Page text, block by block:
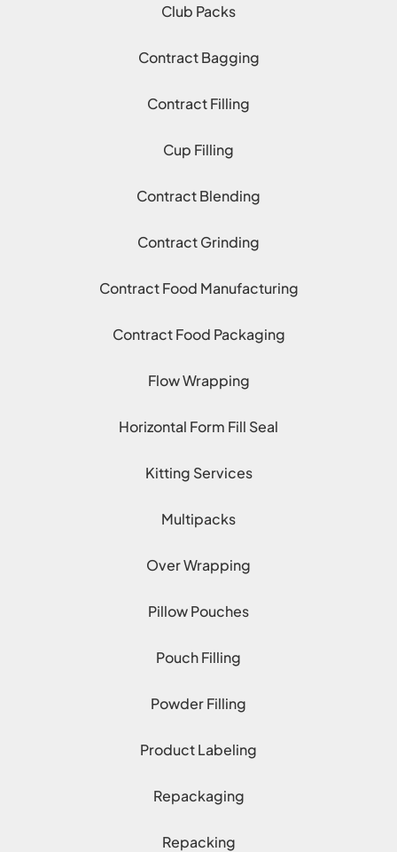
Club Packs
Contract Bagging
Contract Filling
Cup Filling
Contract Blending
Contract Grinding
Contract Food Manufacturing
Contract Food Packaging
Flow Wrapping
Horizontal Form Fill Seal
Kitting Services
Multipacks
Over Wrapping
Pillow Pouches
Pouch Filling
Powder Filling
Product Labeling
Repackaging
Repacking